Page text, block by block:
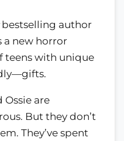
bestselling author
a new horror
teens with unique
Ossie are
But they don’t
They’ve spent